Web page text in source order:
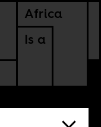
Africa
Is a